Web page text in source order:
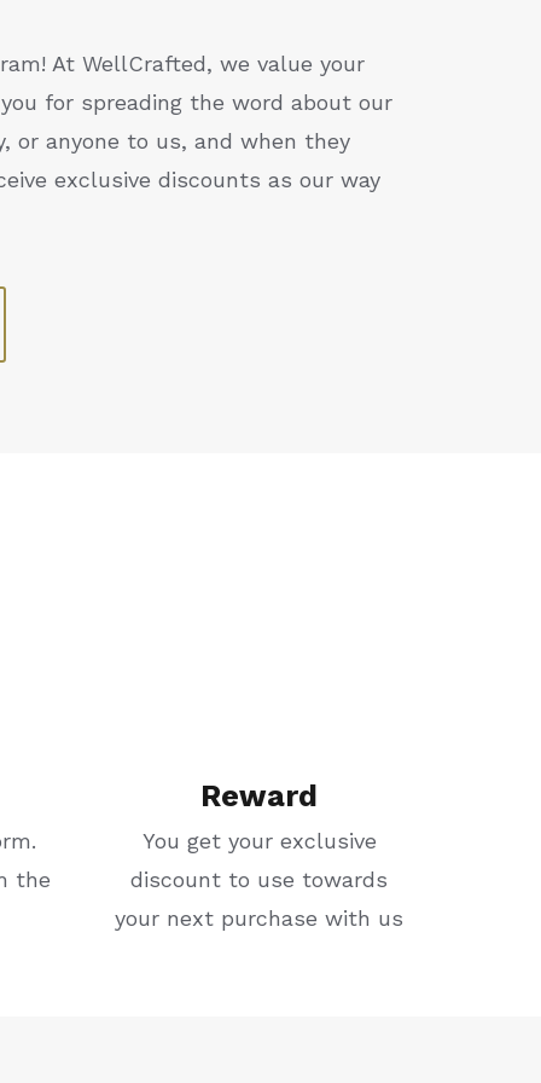
At WellCrafted, we value your
for spreading the word about our
or anyone to us, and when they
exclusive discounts as our way
the
Reward
You get your exclusive
discount to use towards
your next purchase with us